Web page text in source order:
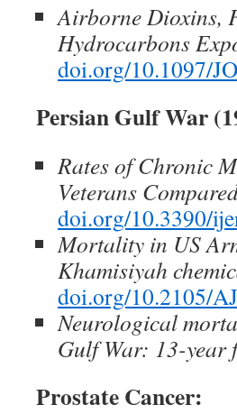
Airborne Dioxins,
Hydrocarbons
doi.org/10.1097/
Persian Gulf War
Rates of Chronic
Veterans
doi.org/10.3390/
Mortality in US
Khamisiyah
doi.org/10.2105/
Neurological
Gulf War: 13-year
Prostate Cancer: